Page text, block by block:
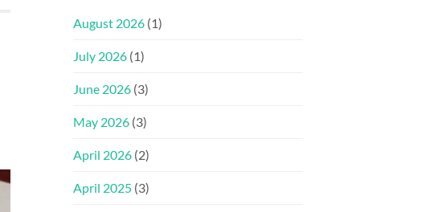
August 2026 (1)
July 2026 (1)
June 2026 (3)
May 2026 (3)
April 2026 (2)
April 2025 (3)